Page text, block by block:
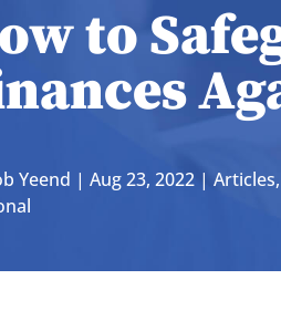
to
Yeend |Aug 23, 2022 |Articles,